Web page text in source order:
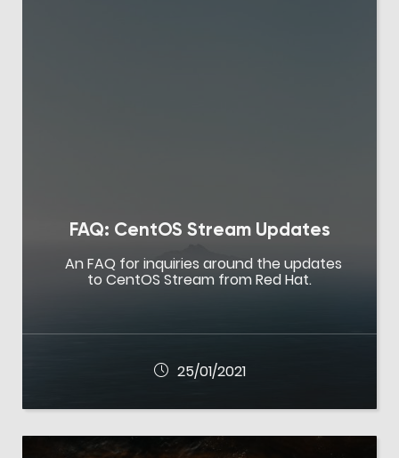
FAQ: CentOS Stream Updates
An FAQ for inquiries around the updates
to CentOS Stream from Red Hat.
25/01/2021